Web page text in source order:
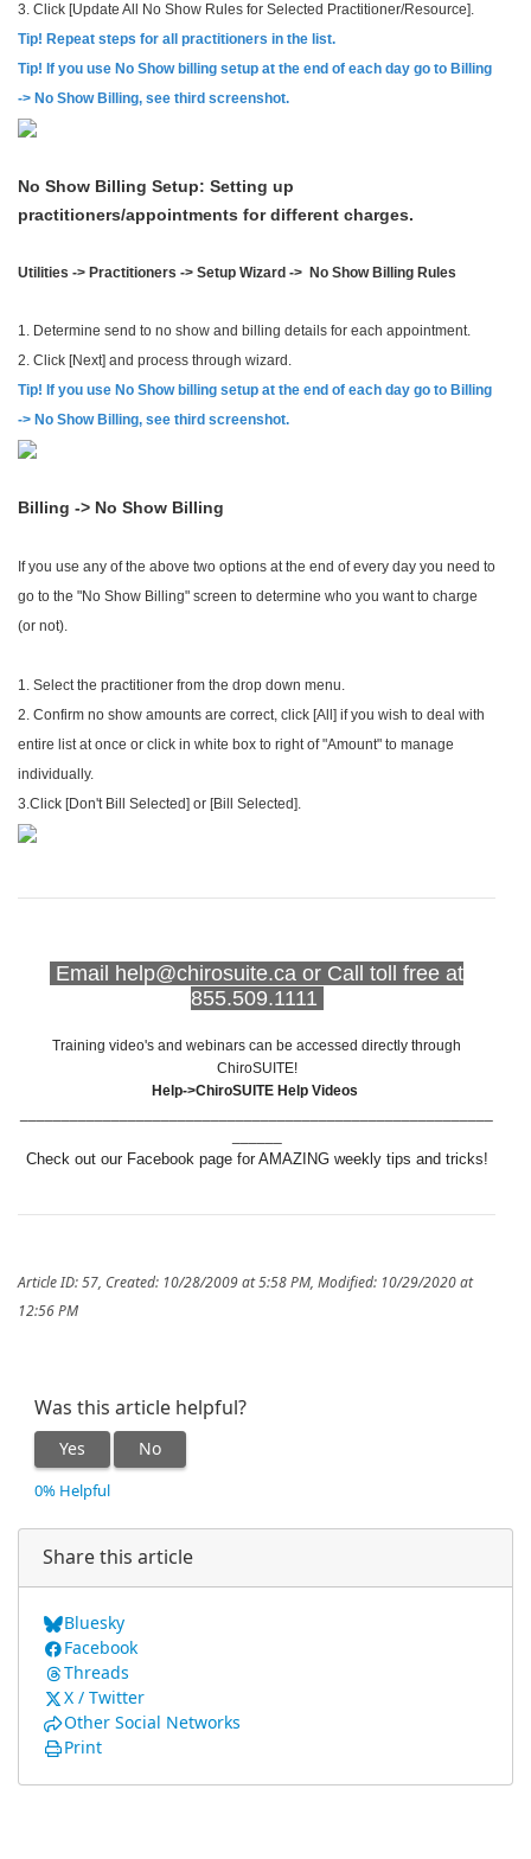
3. Click [Update All No Show Rules for Selected Practitioner/Resource].
Tip! Repeat steps for all practitioners in the list.
Tip! If you use No Show billing setup at the end of each day go to Billing
-> No Show Billing, see third screenshot.
No Show Billing Setup: Setting up
practitioners/appointments for different charges.
Utilities -> Practitioners -> Setup Wizard -> No Show Billing Rules
1. Determine send to no show and billing details for each appointment.
2. Click [Next] and process through wizard.
Tip! If you use No Show billing setup at the end of each day go to Billing
-> No Show Billing, see third screenshot.
Billing -> No Show Billing
If you use any of the above two options at the end of every day you need to
go to the "No Show Billing" screen to determine who you want to charge
(or not).
1. Select the practitioner from the drop down menu.
2. Confirm no show amounts are correct, click [All] if you wish to deal with
entire list at once or click in white box to right of "Amount" to manage
individually.
3.Click [Don't Bill Selected] or [Bill Selected].
Email help@chirosuite.ca or Call toll free at
855.509.1111
Training video's and webinars can be accessed directly through
ChiroSUITE!
Help->ChiroSUITE Help Videos
Check out our Facebook page for AMAZING weekly tips and tricks!
Article ID: 57, Created: 10/28/2009 at 5:58 PM, Modified: 10/29/2020 at
12:56 PM
Was this article helpful?
Yes No
0% Helpful
Share this article
Bluesky
Facebook
Threads
X / Twitter
Other Social Networks
Print